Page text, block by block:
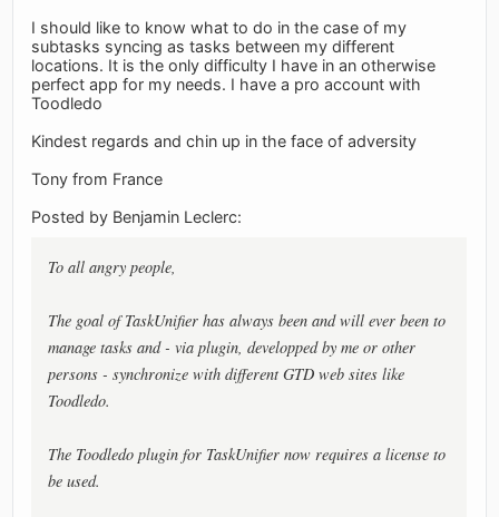
I should like to know what to do in the case of my
subtasks syncing as tasks between my different
locations. It is the only difficulty I have in an otherwise
perfect app for my needs. I have a pro account with
Toodledo
Kindest regards and chin up in the face of adversity
Tony from France
Posted by Benjamin Leclerc:
To all angry people,
The goal of TaskUnifier has always been and will ever been to
manage tasks and - via plugin, developped by me or other
persons - synchronize with different GTD web sites like
Toodledo.
The Toodledo plugin for TaskUnifier now requires a license to
be used.